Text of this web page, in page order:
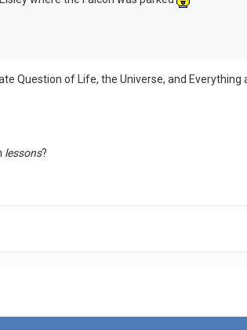
Question of Life, the Universe, and Everything
lessons?